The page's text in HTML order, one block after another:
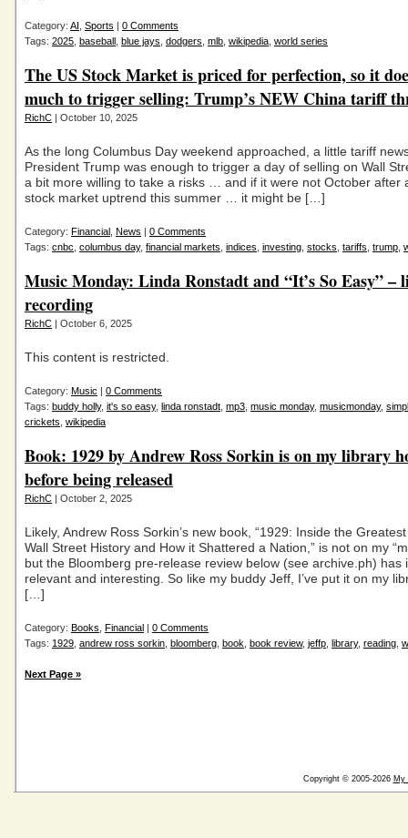
Category: AI Sports | 0 Comments
Tags: 2025 baseball blue jays dodgers mlb wikipedia world series
The US Stock Market is priced for perfection, so it
much to trigger selling: Trump’s NEW China tariff
RichC | October 10, 2025
As the long Columbus Day weekend approached, a little tariff
President Trump was enough to trigger a day of selling on Wall
a bit more willing to take a risks … and if it were not October after
stock market uptrend this summer … it might be […]
Category: Financial News | 0 Comments
Tags: cnbc columbus day, financial markets indices investing stocks tariffs trump
Music Monday: Linda Ronstadt and “It’s So Easy” –
recording
RichC | October 6, 2025
This content is restricted.
Category: Music | 0 Comments
Tags: buddy holly, it's so easy, linda ronstadt mp3 music monday, musicmonday,
crickets wikipedia
Book: 1929 by Andrew Ross Sorkin is on my library
before being released
RichC | October 2, 2025
Likely, Andrew Ross Sorkin’s new book, “1929: Inside the
Wall Street History and How it Shattered a Nation,” is not on my
but the Bloomberg pre-release review below (see archive.ph) has
relevant and interesting. So like my buddy Jeff, I’ve put it on my
[…]
Category: Books Financial | 0 Comments
Tags: 1929 andrew ross sorkin bloomberg book book review, jeffp library, reading
Next Page »
Copyright © 2005-2026 My